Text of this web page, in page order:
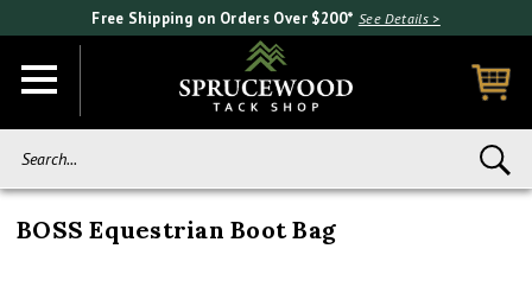
Free Shipping on Orders Over $200* See Details >
BOSS Equestrian Boot Bag